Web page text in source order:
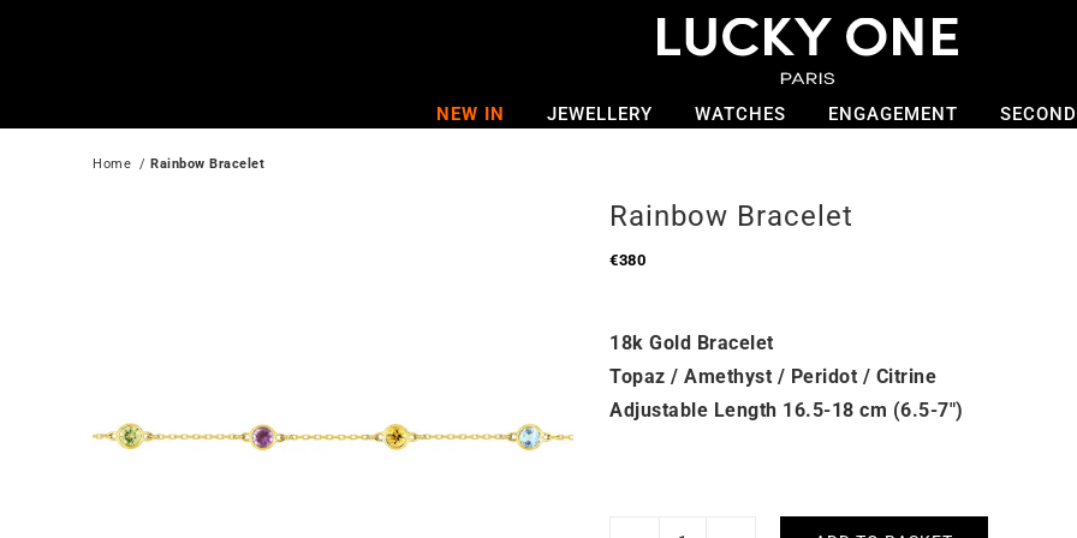
NEW IN JEWELLERY WATCHES ENGAGEMENT
Home
  /
Rainbow Bracelet
Rainbow Bracelet
€380
18k Gold Bracelet
Topaz / Amethyst / Peridot / Citrine
Adjustable Length 16.5-18 cm (6.5-7″)